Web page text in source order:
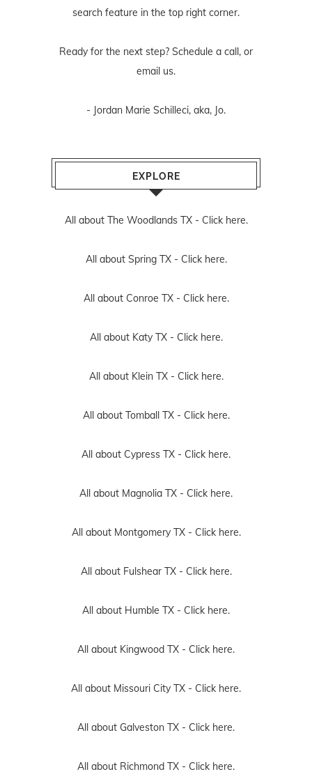
search feature in the top right corner.
Ready for the next step? Schedule a call, or
email us.
- Jordan Marie Schilleci, aka, Jo.
EXPLORE
All about The Woodlands TX - Click here.
All about Spring TX - Click here.
All about Conroe TX - Click here.
All about Katy TX - Click here.
All about Klein TX - Click here.
All about Tomball TX - Click here.
All about Cypress TX - Click here.
All about Magnolia TX - Click here.
All about Montgomery TX - Click here.
All about Fulshear TX - Click here.
All about Humble TX - Click here.
All about Kingwood TX - Click here.
All about Missouri City TX - Click here.
All about Galveston TX - Click here.
All about Richmond TX - Click here.